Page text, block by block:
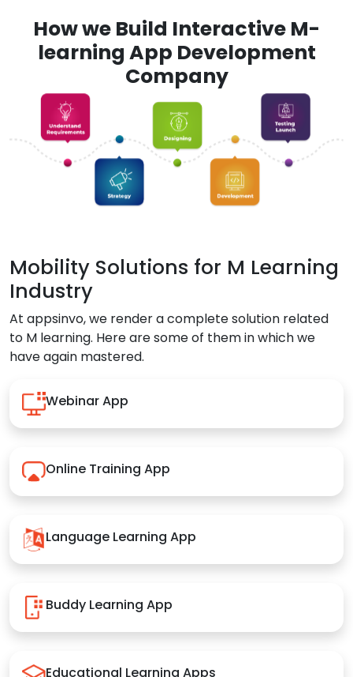
How we Build Interactive M-
learning App Development
Company
Mobility Solutions for M Learning
Industry
At appsinvo, we render a complete solution related
to M learning. Here are some of them in which we
have again mastered.
Webinar App
Online Training App
Language Learning App
Buddy Learning App
Educational Learning Apps